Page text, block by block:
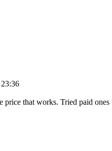
that works. Tried paid